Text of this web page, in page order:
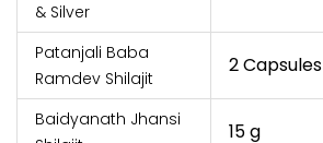
& Silver
Patanjali Baba
Ramdev Shilajit
2 Capsules
Baidyanath Jhansi
15 g